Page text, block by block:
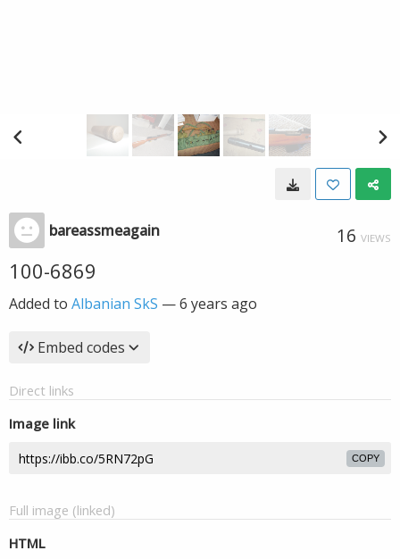
bareassmeagain 16 VIEWS
100-6869
Added to Albanian SkS —6 years ago
Embed codes
Direct links
Image link
COPY
Full image (linked)
HTML